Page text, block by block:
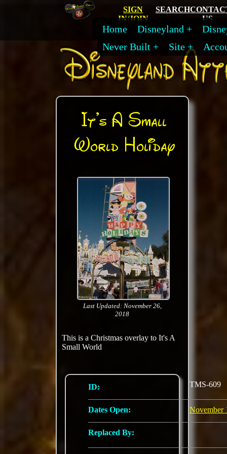
SIGN
IN/JOIN
SEARCH
US
Home Disneyland
Never Built
Site
It's A Small
World Holiday
Last Updated: November 26,
2018
This is a Christmas overlay to It's A
Small World
ID: TMS-609
Dates Open: November
Replaced By: